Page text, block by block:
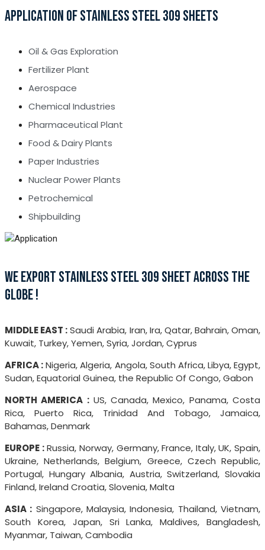
APPLICATION OF STAINLESS STEEL 309 SHEETS
Oil & Gas Exploration
Fertilizer Plant
Aerospace
Chemical Industries
Pharmaceutical Plant
Food & Dairy Plants
Paper Industries
Nuclear Power Plants
Petrochemical
Shipbuilding
WE EXPORT STAINLESS STEEL 309 SHEET ACROSS THE
GLOBE !
MIDDLE EAST :Saudi Arabia, Iran, Ira, Qatar, Bahrain, Oman,
Kuwait, Turkey, Yemen, Syria, Jordan, Cyprus
AFRICA :Nigeria, Algeria, Angola, South Africa, Libya, Egypt,
Sudan, Equatorial Guinea, the Republic Of Congo, Gabon
NORTH AMERICA :US, Canada, Mexico, Panama, Costa
Rica, Puerto Rica, Trinidad And Tobago, Jamaica,
Bahamas, Denmark
EUROPE :Russia, Norway, Germany, France, Italy, UK, Spain,
Ukraine, Netherlands, Belgium, Greece, Czech Republic,
Portugal, Hungary Albania, Austria, Switzerland, Slovakia
Finland, Ireland Croatia, Slovenia, Malta
ASIA : Singapore, Malaysia, Indonesia, Thailand, Vietnam,
South Korea, Japan, Sri Lanka, Maldives, Bangladesh,
Myanmar, Taiwan, Cambodia